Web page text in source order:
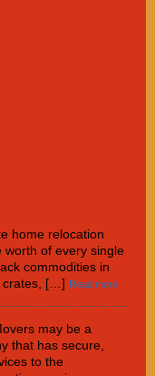
home relocation
worth of every single
commodities in
crates, […] Read more
may be a
that has secure,
to the